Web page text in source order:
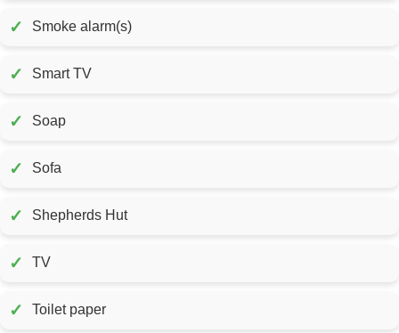
✓ Smoke alarm(s)
✓ Smart TV
✓ Soap
✓ Sofa
✓ Shepherds Hut
✓ TV
✓ Toilet paper